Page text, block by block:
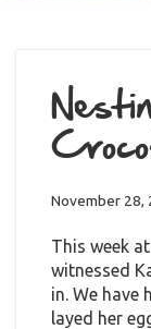
November 28,
This week
witnessed
in. We
layed her